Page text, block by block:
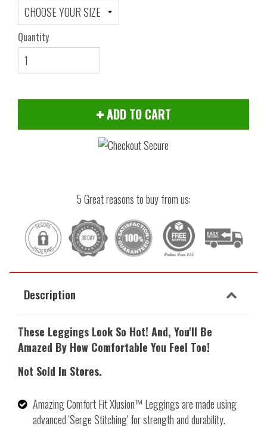
Quantity
ADD TO CART
5 Great reasons to buy from us:
Description
These Leggings Look So Hot! And, You'll Be
Amazed By How Comfortable You Feel Too!
Not Sold In Stores.
Amazing Comfort Fit Xlusion™ Leggings are made using
advanced 'Serge Stitching' for strength and durability.